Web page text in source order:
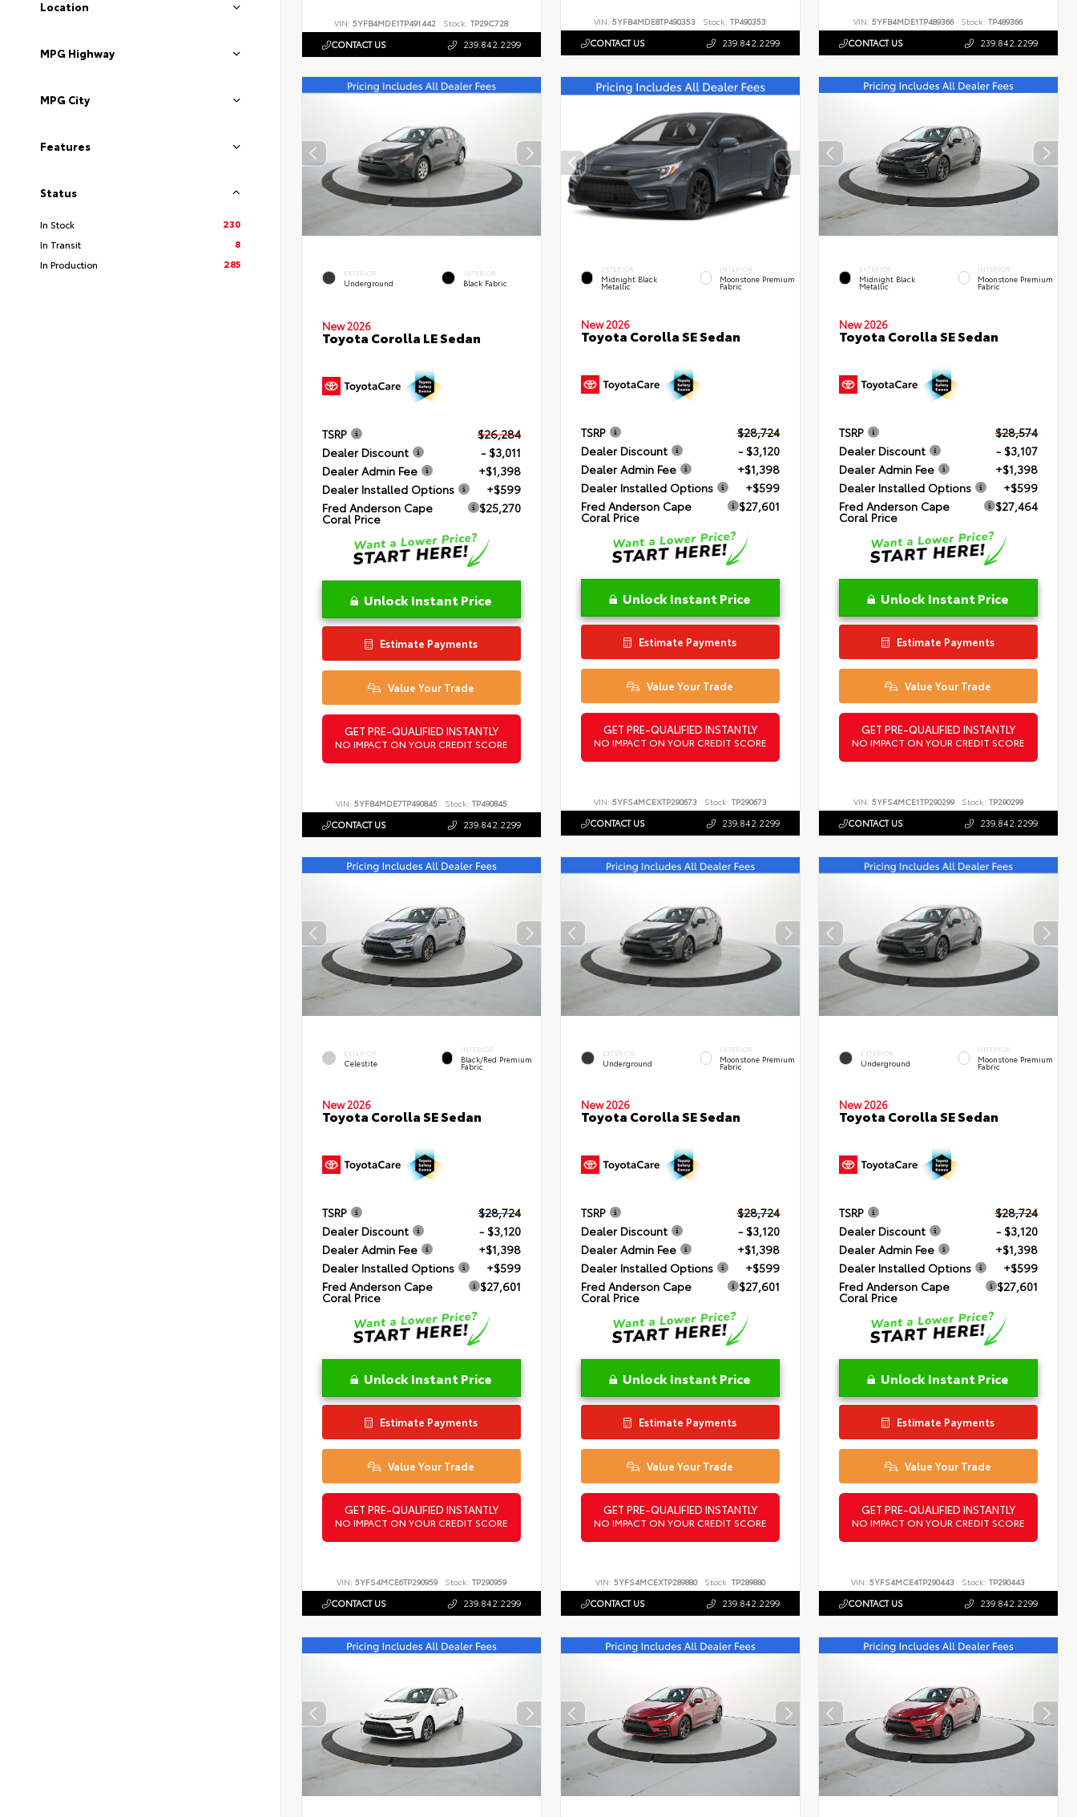
Location
MPG Highway
MPG City
Features
Status
In Stock
230
In Transit
8
In Production
285
VIN:5YFB4MDE1TP491442 Stock: TP29C728
CONTACT US 239.842.2299
VIN: 5YFB4MDE8TP490353 Stock: TP490353
CONTACT US 239.842.2299
VIN:5YFB4MDE1TP489366 Stock: TP489366
CONTACT US 239.842.2299
EXTERIOR
Underground
INTERIOR
Black Fabric
New 2026
Toyota Corolla LE Sedan
TSRP
$26,284
Dealer Discount
- $3,011
Dealer Admin Fee
+$1,398
Dealer Installed Options
+$599
Fred Anderson Cape
Coral Price
$25,270
Unlock Instant Price
Estimate Payments
Value Your Trade
GET PRE-QUALIFIED INSTANTLY
NO IMPACT ON YOUR CREDIT SCORE
VIN: 5YFB4MDE7TP490845 Stock: TP490845
CONTACT US 239.842.2299
EXTERIOR
Midnight Black
Metallic
INTERIOR
Moonstone Premium
Fabric
New 2026
Toyota Corolla SE Sedan
TSRP
$28,724
Dealer Discount
- $3,120
Dealer Admin Fee
+$1,398
Dealer Installed Options
+$599
Fred Anderson Cape
Coral Price
$27,601
Unlock Instant Price
Estimate Payments
Value Your Trade
GET PRE-QUALIFIED INSTANTLY
NO IMPACT ON YOUR CREDIT SCORE
VIN: 5YFS4MCEXTP290673 Stock: TP290673
CONTACT US 239.842.2299
EXTERIOR
Midnight Black
Metallic
INTERIOR
Moonstone Premium
Fabric
New 2026
Toyota Corolla SE Sedan
TSRP
$28,574
Dealer Discount
- $3,107
Dealer Admin Fee
+$1,398
Dealer Installed Options
+$599
Fred Anderson Cape
Coral Price
$27,464
Unlock Instant Price
Estimate Payments
Value Your Trade
GET PRE-QUALIFIED INSTANTLY
NO IMPACT ON YOUR CREDIT SCORE
VIN:5YFS4MCE1TP290299 Stock: TP290299
CONTACT US 239.842.2299
EXTERIOR
Celestite
INTERIOR
Black/Red Premium
Fabric
New 2026
Toyota Corolla SE Sedan
TSRP
$28,724
Dealer Discount
- $3,120
Dealer Admin Fee
+$1,398
Dealer Installed Options
+$599
Fred Anderson Cape
Coral Price
$27,601
Unlock Instant Price
Estimate Payments
Value Your Trade
GET PRE-QUALIFIED INSTANTLY
NO IMPACT ON YOUR CREDIT SCORE
VIN: 5YFS4MCE6TP290959 Stock: TP290959
CONTACT US 239.842.2299
EXTERIOR
Underground
INTERIOR
Moonstone Premium
Fabric
New 2026
Toyota Corolla SE Sedan
TSRP
$28,724
Dealer Discount
- $3,120
Dealer Admin Fee
+$1,398
Dealer Installed Options
+$599
Fred Anderson Cape
Coral Price
$27,601
Unlock Instant Price
Estimate Payments
Value Your Trade
GET PRE-QUALIFIED INSTANTLY
NO IMPACT ON YOUR CREDIT SCORE
VIN: 5YFS4MCEXTP289880 Stock: TP289880
CONTACT US 239.842.2299
EXTERIOR
Underground
INTERIOR
Moonstone Premium
Fabric
New 2026
Toyota Corolla SE Sedan
TSRP
$28,724
Dealer Discount
- $3,120
Dealer Admin Fee
+$1,398
Dealer Installed Options
+$599
Fred Anderson Cape
Coral Price
$27,601
Unlock Instant Price
Estimate Payments
Value Your Trade
GET PRE-QUALIFIED INSTANTLY
NO IMPACT ON YOUR CREDIT SCORE
VIN:5YFS4MCE4TP290443 Stock: TP290443
CONTACT US 239.842.2299